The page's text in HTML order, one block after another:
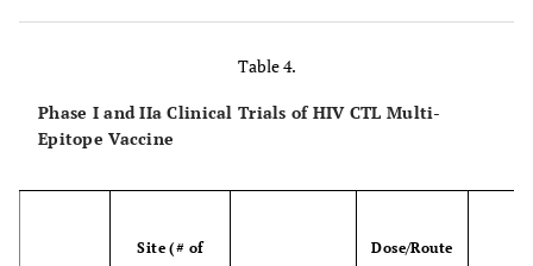
Phase III Thailand
Prime -
Some efficacy
population
PD-1, LAG-3, Tim-3, and CTLA-4) a
Table 4.
Phase I and IIa Clinical Trials of HIV CTL Multi-
Epitope Vaccine
Site (# of
Dose/Route